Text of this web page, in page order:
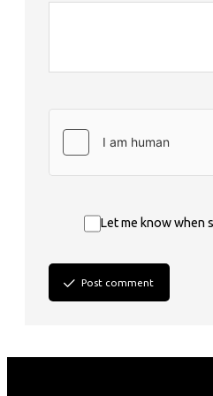
Let me know when
Post comment